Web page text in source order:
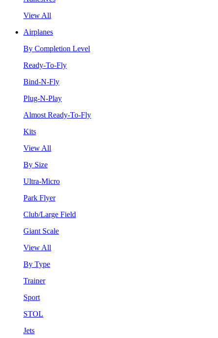
View All
Airplanes
By Completion Level
Ready-To-Fly
Bind-N-Fly
Plug-N-Play
Almost Ready-To-Fly
Kits
View All
By Size
Ultra-Micro
Park Flyer
Club/Large Field
Giant Scale
View All
By Type
Trainer
Sport
STOL
Jets